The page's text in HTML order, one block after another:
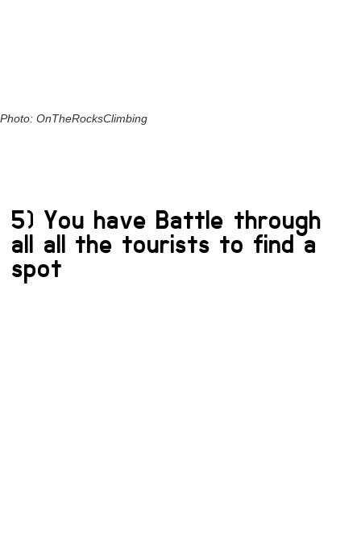
Photo: OnTheRocksClimbing
5) You have Battle through
all all the tourists to find a
spot